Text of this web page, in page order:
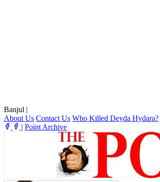
Banjul |
About Us Contact Us Who Killed Deyda Hydara?
| Point Archive